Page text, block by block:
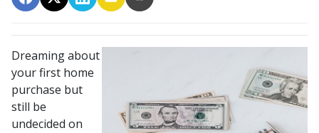
Dreaming about
your first home
purchase but
still be
undecided on